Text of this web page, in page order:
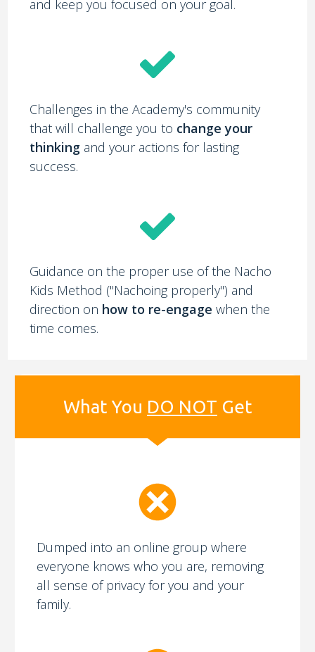
and keep you focused on your goal.
Challenges in the Academy's community
that will challenge you to change your
thinking and your actions for lasting
success.
Guidance on the proper use of the Nacho
Kids Method ("Nachoing properly") and
direction on how to re-engage when the
time comes.
What You DO NOT Get
Dumped into an online group where
everyone knows who you are, removing
all sense of privacy for you and your
family.